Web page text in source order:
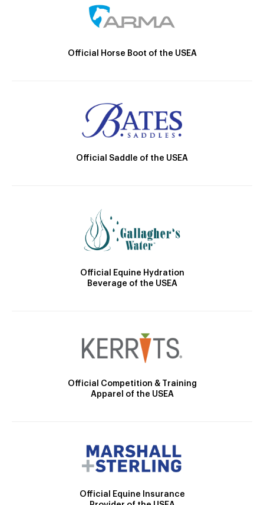
Official Horse Boot of the USEA
Official Saddle of the USEA
Official Equine Hydration
Beverage of the USEA
Official Competition & Training
Apparel of the USEA
Official Equine Insurance